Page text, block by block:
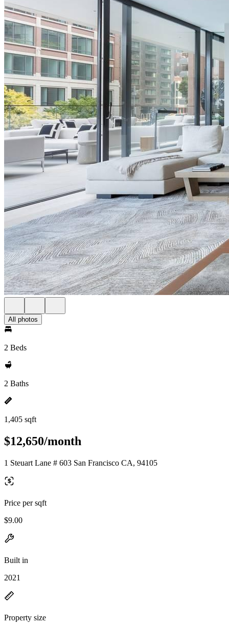
All photos
2 Beds
2 Baths
1,405 sqft
$12,650/month
1 Steuart Lane # 603 San Francisco CA, 94105
Price per sqft
$9.00
Built in
2021
Property size